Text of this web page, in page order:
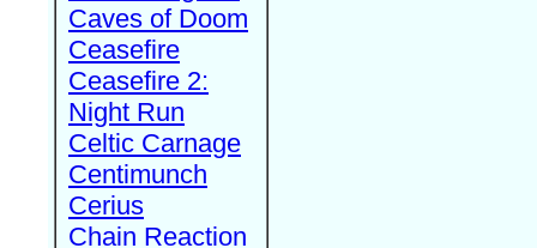
Caves of Doom
Ceasefire
Ceasefire 2:
Night Run
Celtic Carnage
Centimunch
Cerius
Chain Reaction